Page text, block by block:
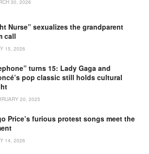
30, 2026
Nurse” sexualizes the grandparent
call
15, 2026
turns 15: Lady Gaga and
pop classic still holds cultural
20, 2025
Price’s furious protest songs meet the
14, 2026